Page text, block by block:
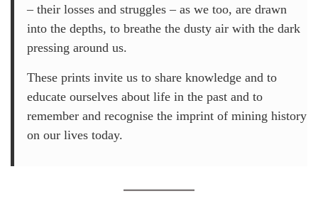
– their losses and struggles – as we too, are drawn
into the depths, to breathe the dusty air with the dark
pressing around us.
These prints invite us to share knowledge and to
educate ourselves about life in the past and to
remember and recognise the imprint of mining history
on our lives today.